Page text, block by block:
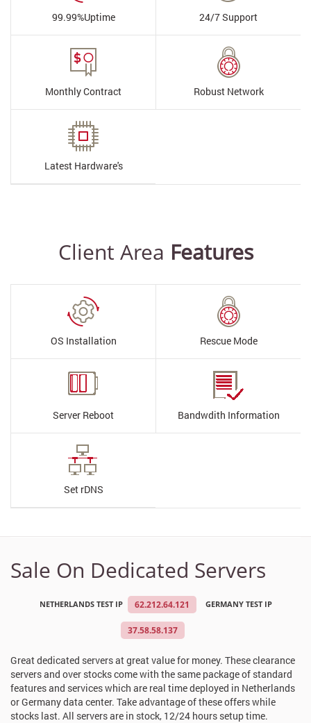
99.99%Uptime 24/7Support
MonthlyContract Robust Network
Latest Hardware's
Client Area Features
OS Installation Rescue Mode
Server Reboot Bandwdith Information
Set rDNS
Sale On Dedicated Servers
NETHERLANDS TEST IP 62.212.64.121 GERMANY TEST IP
37.58.58.137
Great dedicated servers at great value for money. These clearance
servers and over stocks come with the same package of standard
features and services which are real time deployed in Netherlands
or Germany data center. Take advantage of these offers while
stocks last. All servers are in stock, 12/24 hours setup time.